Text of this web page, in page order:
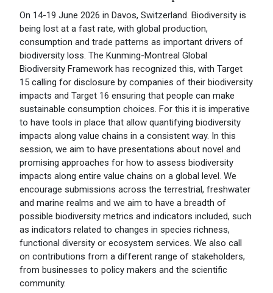
On 14-19 June 2026 in Davos, Switzerland. Biodiversity is
being lost at a fast rate, with global production,
consumption and trade patterns as important drivers of
biodiversity loss. The Kunming-Montreal Global
Biodiversity Framework has recognized this, with Target
15 calling for disclosure by companies of their biodiversity
impacts and Target 16 ensuring that people can make
sustainable consumption choices. For this it is imperative
to have tools in place that allow quantifying biodiversity
impacts along value chains in a consistent way. In this
session, we aim to have presentations about novel and
promising approaches for how to assess biodiversity
impacts along entire value chains on a global level. We
encourage submissions across the terrestrial, freshwater
and marine realms and we aim to have a breadth of
possible biodiversity metrics and indicators included, such
as indicators related to changes in species richness,
functional diversity or ecosystem services. We also call
on contributions from a different range of stakeholders,
from businesses to policy makers and the scientific
community.